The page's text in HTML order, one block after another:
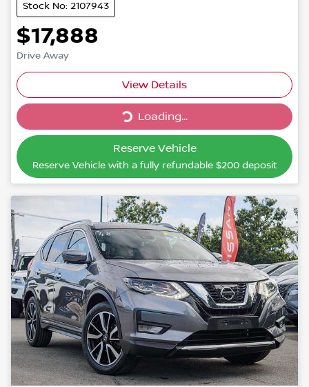
Stock No: 2107943
$17,888
Drive Away
View Details
Loading...Loading...
Reserve Vehicle
Reserve Vehicle with a fully refundable $200deposit